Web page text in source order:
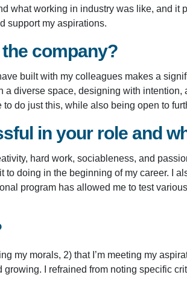
what working in industry was like, and
support my aspirations.
company?
built with my colleagues makes a
a diverse space, designing with
do just this, while also being open to
in your role and
hard work, sociableness, and
to doing in the beginning of my career. I
program has allowed me to test
my morals, 2) that I’m meeting my
I refrained from noting specific